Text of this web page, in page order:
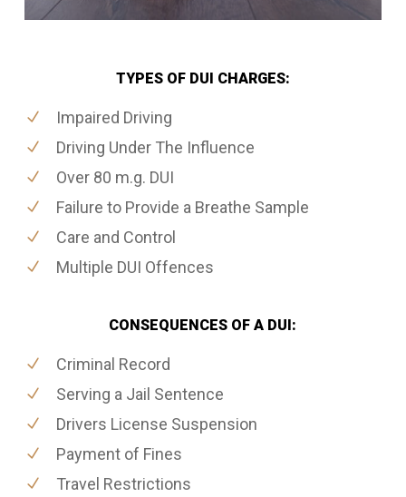
TYPES OF DUI CHARGES:
Impaired Driving
Driving Under The Influence
Over 80 m.g. DUI
Failure to Provide a Breathe Sample
Care and Control
Multiple DUI Offences
CONSEQUENCES OF A DUI:
Criminal Record
Serving a Jail Sentence
Drivers License Suspension
Payment of Fines
Travel Restrictions